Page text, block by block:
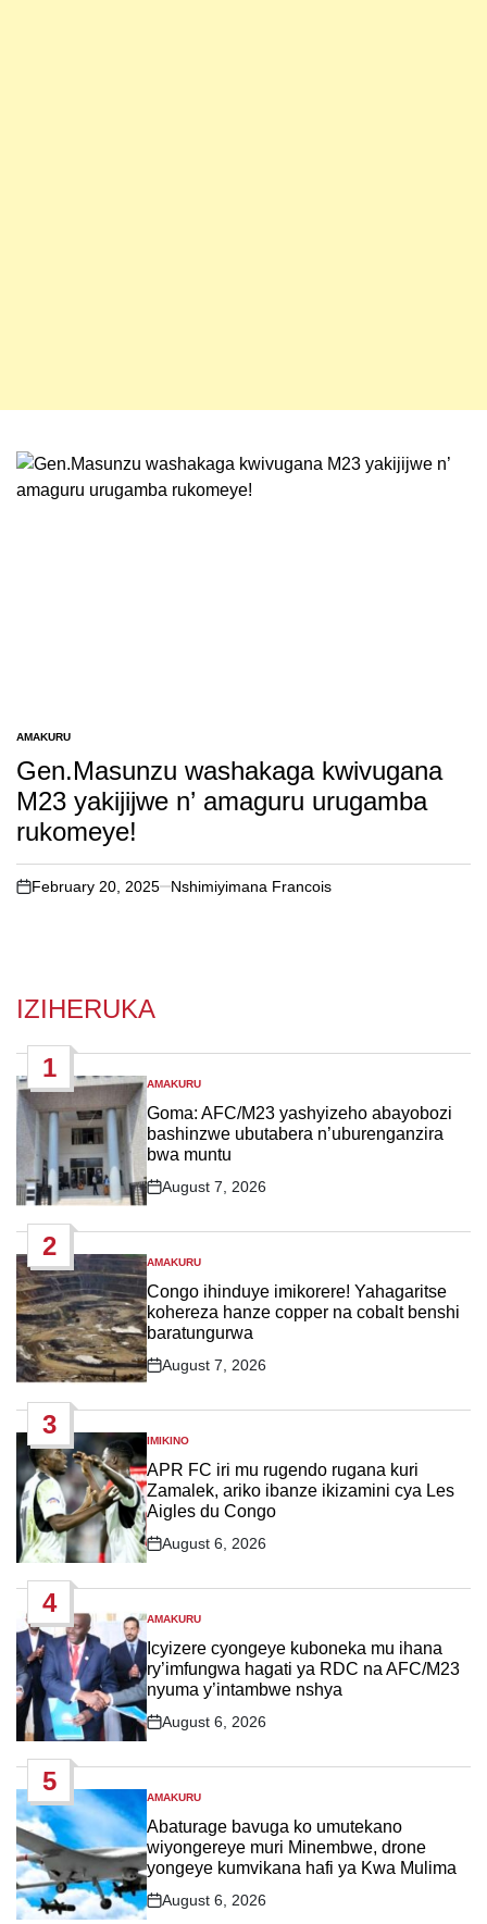
POSTED
IN
AMAKURU
Gen.Masunzu washakaga kwivugana
M23 yakijijwe n’ amaguru urugamba
rukomeye!
on
February 20, 2025 Nshimiyimana Francois
IZIHERUKA
1
POSTED
IN
AMAKURU
Goma: AFC/M23 yashyizeho abayobozi
bashinzwe ubutabera n’uburenganzira
bwa muntu
Post
August 7, 2026
2
POSTED
IN
AMAKURU
Congo ihinduye imikorere! Yahagaritse
kohereza hanze copper na cobalt benshi
baratungurwa
Post
August 7, 2026
3
POSTED
IN
IMIKINO
APR FC iri mu rugendo rugana kuri
Zamalek, ariko ibanze ikizamini cya Les
Aigles du Congo
Post
August 6, 2026
4
POSTED
IN
AMAKURU
Icyizere cyongeye kuboneka mu ihana
ry’imfungwa hagati ya RDC na AFC/M23
nyuma y’intambwe nshya
Post
August 6, 2026
5
POSTED
IN
AMAKURU
Abaturage bavuga ko umutekano
wiyongereye muri Minembwe, drone
yongeye kumvikana hafi ya Kwa Mulima
Post
August 6, 2026